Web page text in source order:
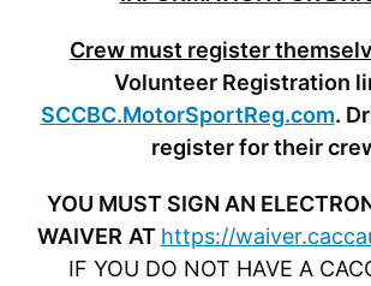
Crew must register
Volunteer Registration
SCCBC.MotorSportReg.com.
register for their
YOU MUST SIGN AN
WAIVER AT https://
IF YOU DO NOT HAVE A